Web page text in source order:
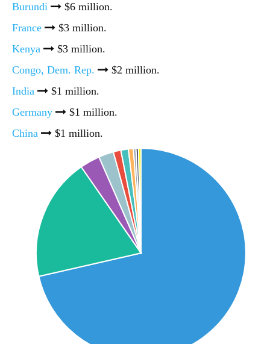
Burundi
$6 million.
France
$3 million.
Kenya
$3 million.
Congo, Dem. Rep.
$2 million.
India
$1 million.
Germany
$1 million.
China
$1 million.